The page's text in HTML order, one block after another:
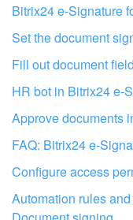
Get your
Bitrix24 e-Signature
Set the document
Fill out document
HR bot in Bitrix24 e-
Approve documents
FAQ: Bitrix24 e-
Configure access
Automation rules